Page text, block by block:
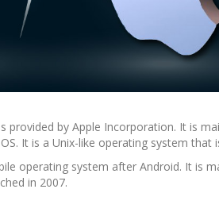
provided by Apple Incorporation. It is
It is a Unix-like operating system that
operating system after Android. It is
in 2007.